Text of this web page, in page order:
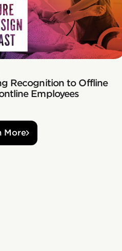
Recognition to Offline
Employees
More